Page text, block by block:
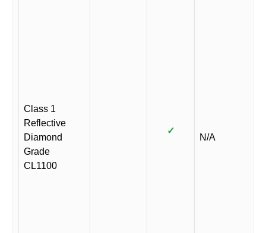
Class 1
Reflective
Diamond
Grade
CL1100
✓
N/A